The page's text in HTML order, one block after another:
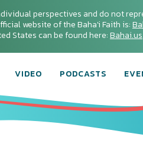
perspectives and do not
website of the Baha'i Faith is:
States can be found here:Bahai.us.
VIDEO PODCASTS